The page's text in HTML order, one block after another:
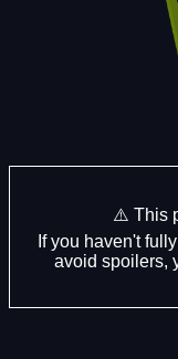
⚠️ This
If you haven't
avoid spoilers,